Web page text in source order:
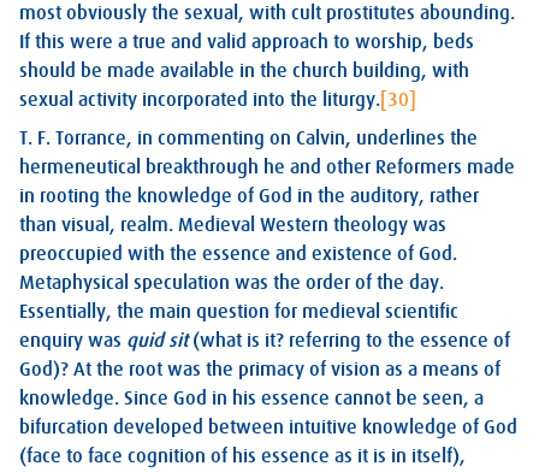
most obviously the sexual, with cult prostitutes abounding.
If this were a true and valid approach to worship, beds
should be made available in the church building, with
sexual activity incorporated into the liturgy. [30]
T. F. Torrance, in commenting on Calvin, underlines the
hermeneutical breakthrough he and other Reformers made
in rooting the knowledge of God in the auditory, rather
than visual, realm. Medieval Western theology was
preoccupied with the essence and existence of God.
Metaphysical speculation was the order of the day.
Essentially, the main question for medieval scientific
enquiry was quid sit(what is it? referring to the essence of
God)? At the root was the primacy of vision as a means of
knowledge. Since God in his essence cannot be seen, a
bifurcation developed between intuitive knowledge of God
(face to face cognition of his essence as it is in itself),